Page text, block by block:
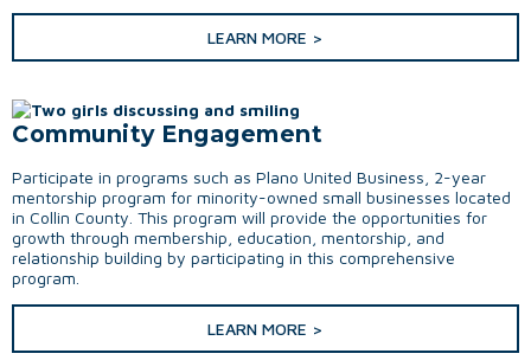
LEARN MORE >
Community Engagement
Participate in programs such as Plano United Business, 2-year
mentorship program for minority-owned small businesses located
in Collin County. This program will provide the opportunities for
growth through membership, education, mentorship, and
relationship building by participating in this comprehensive
program.
LEARN MORE >